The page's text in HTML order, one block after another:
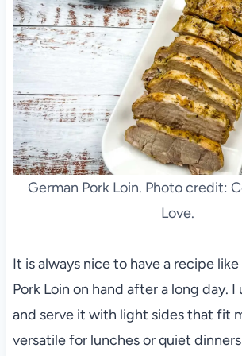
German Pork Loin. Photo credit:
Love.
It is always nice to have a recipe
Pork Loin on hand after a long day. I
and serve it with light sides that fit
versatile for lunches or quiet